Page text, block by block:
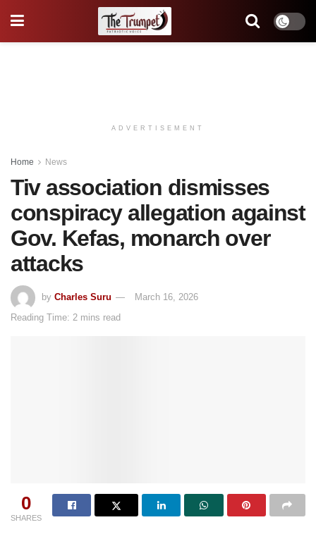
ADVERTISEMENT
Home News
Tiv association dismisses
conspiracy allegation against
Gov. Kefas, monarch over
attacks
by Charles Suru
March 16, 2026
Reading Time: 2 mins read
0
SHARES